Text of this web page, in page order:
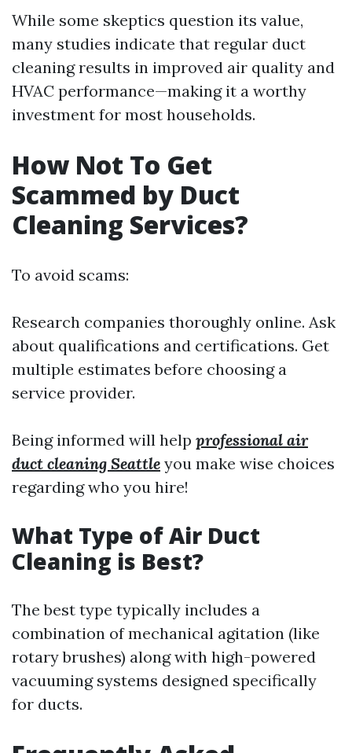
While some skeptics question its value,
many studies indicate that regular duct
cleaning results in improved air quality and
HVAC performance—making it a worthy
investment for most households.
How Not To Get
Scammed by Duct
Cleaning Services?
To avoid scams:
Research companies thoroughly online. Ask
about qualifications and certifications. Get
multiple estimates before choosing a
service provider.
Being informed will help professional air
duct cleaning Seattle you make wise choices
regarding who you hire!
What Type of Air Duct
Cleaning is Best?
The best type typically includes a
combination of mechanical agitation (like
rotary brushes) along with high-powered
vacuuming systems designed specifically
for ducts.